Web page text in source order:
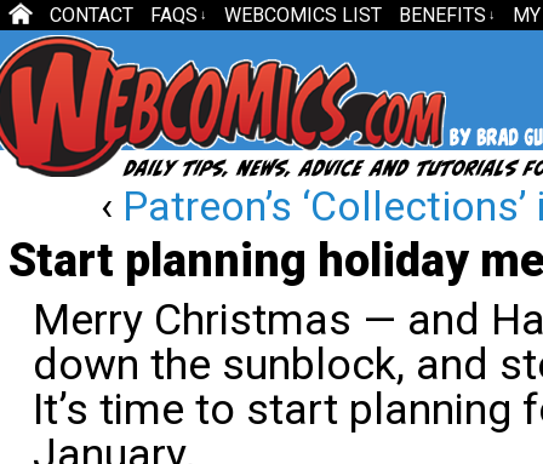
CONTACT FAQS ↓ WEBCOMICS LIST BENEFITS ↓
‹ Patreon’s
Start planning holiday
Merry Christmas — and
down the sunblock, and
It’s time to start planning